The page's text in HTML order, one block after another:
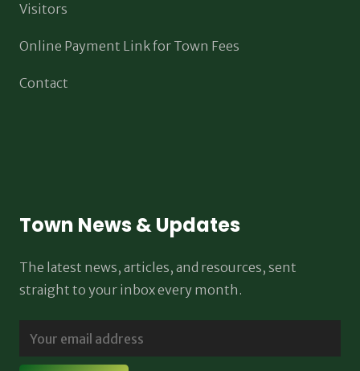
Visitors
Online Payment Link for Town Fees
Contact
Town News & Updates
The latest news, articles, and resources, sent
straight to your inbox every month.